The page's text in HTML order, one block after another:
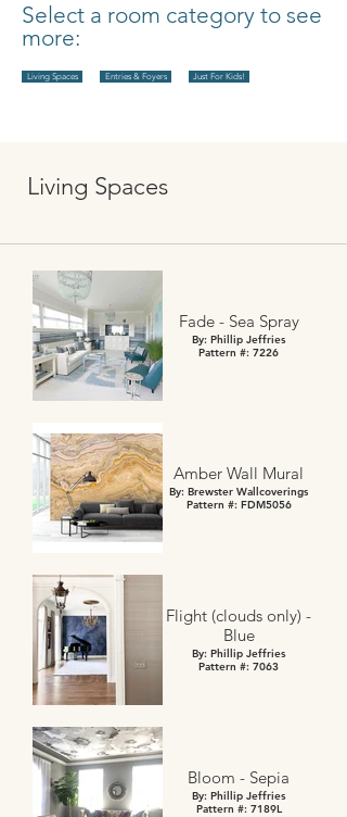
Select a room category to see
more:
Living Spaces Entries & Foyers Just For Kids!
Living Spaces
Fade - Sea Spray
By: Phillip Jeffries
Pattern #: 7226
Amber Wall Mural
By: Brewster Wallcoverings
Pattern #: FDM5056
Flight (clouds only) -
Blue
By: Phillip Jeffries
Pattern #: 7063
Bloom - Sepia
By: Phillip Jeffries
Pattern #: 7189L